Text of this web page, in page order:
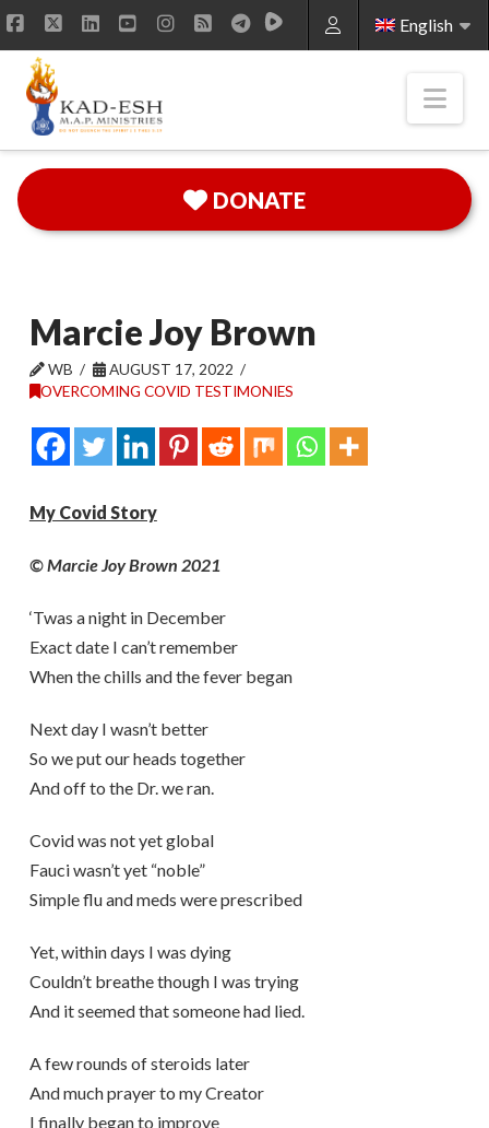
English
Facebook
X LinkedInYouTubeInstagram
RSS
DONATE
Marcie Joy Brown
WB
AUGUST 17, 2022
OVERCOMING COVID TESTIMONIES
My Covid Story
© Marcie Joy Brown 2021
‘Twas a night in December
Exact date I can’t remember
When the chills and the fever began
Next day I wasn’t better
So we put our heads together
And off to the Dr. we ran.
Covid was not yet global
Fauci wasn’t yet “noble”
Simple flu and meds were prescribed
Yet, within days I was dying
Couldn’t breathe though I was trying
And it seemed that someone had lied.
A few rounds of steroids later
And much prayer to my Creator
I finally began to improve